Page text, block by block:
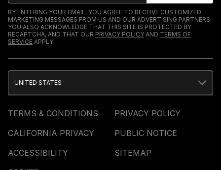
BY ENTERING YOUR EMAIL, YOU AGREE TO RECEIVE CUSTOMIZED
MARKETING MESSAGES FROM US AND OUR ADVERTISING PARTNERS.
YOU ALSO ACKNOWLEDGE THAT THIS SITE IS PROTECTED BY
RECAPTCHA, AND THAT OUR PRIVACY POLICY AND TERMS OF
SERVICE APPLY.
TERMS & CONDITIONS
PRIVACY POLICY
CALIFORNIA PRIVACY
PUBLIC NOTICE
ACCESSIBILITY
SITEMAP
UNITED STATES